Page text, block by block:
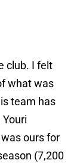
club. I felt
what was
team has
ours for
(7,200